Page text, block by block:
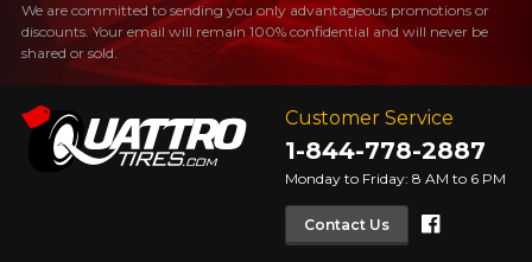
Customer Service
1-844-778-2887
Monday to Friday: 8 AM to 6 PM
Contact Us
We are committed to sending you only advantageous promotions or
discounts. Your email will remain 100% confidential and will never be
shared or sold.